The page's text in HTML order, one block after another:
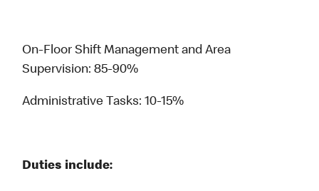
On-Floor Shift Management and Area
Supervision: 85-90%
Administrative Tasks: 10-15%
Duties include: